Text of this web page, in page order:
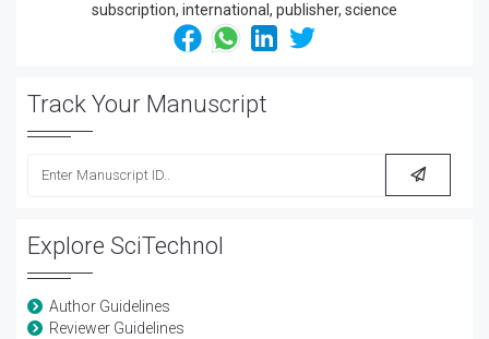
Track Your Manuscript
Explore SciTechnol
Author Guidelines
Reviewer Guidelines